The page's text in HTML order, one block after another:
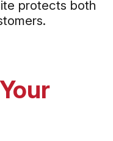
protects both